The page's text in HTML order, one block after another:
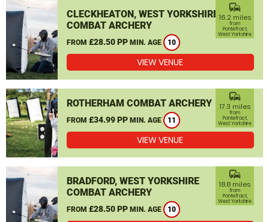
CLECKHEATON, WEST YORKSHIRE
COMBAT ARCHERY
FROM £28.50 PP MIN. AGE 10
commute
16.2 miles
from
Pontefract,
West Yorkshire
VIEW VENUE
ROTHERHAM COMBAT ARCHERY
FROM £34.99 PP MIN. AGE 11
commute
17.3 miles
from
Pontefract,
West Yorkshire
VIEW VENUE
BRADFORD, WEST YORKSHIRE
COMBAT ARCHERY
FROM £28.50 PP MIN. AGE 10
commute
18.8 miles
from
Pontefract,
West Yorkshire